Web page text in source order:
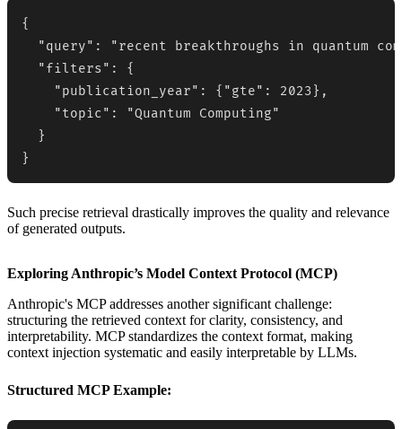
{
"query": "recent breakthroughs in quantum
  "filters": {
    "publication_year": {"gte": 2023},
    "topic": "Quantum Computing"
  }
}
Such precise retrieval drastically improves the quality and relevance
of generated outputs.
Exploring Anthropic’s Model Context Protocol (MCP)
Anthropic's MCP addresses another significant challenge:
structuring the retrieved context for clarity, consistency, and
interpretability. MCP standardizes the context format, making
context injection systematic and easily interpretable by LLMs.
Structured MCP Example: